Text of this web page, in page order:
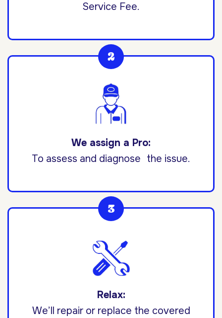
Service Fee.
We assign a Pro:
To assess and diagnose the issue.
Relax:
We’ll repair or replace the covered